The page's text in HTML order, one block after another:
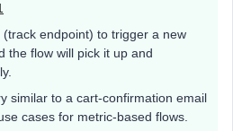
(track endpoint) to trigger a new
the flow will pick it up and
similar to a cart-confirmation email
cases for metric-based flows.